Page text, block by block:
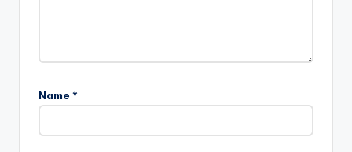
Name *